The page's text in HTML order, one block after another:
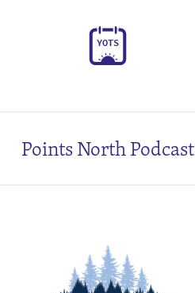
YOTS
Points North Podcast